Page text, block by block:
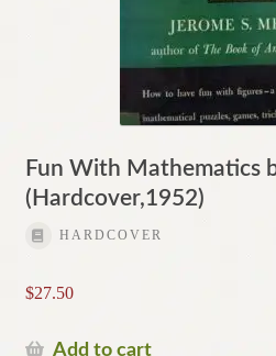
Fun With Mathematics
(Hardcover,1952)
HARDCOVER
$27.50
Add to cart